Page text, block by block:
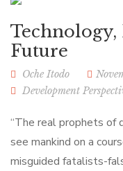
Future
Oche Itodo
Development
“The real prophets of
see mankind on a
misguided fatalists-